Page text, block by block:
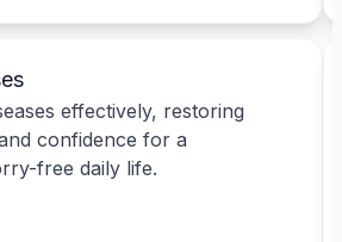
effectively, restoring
confidence for a
free daily life.